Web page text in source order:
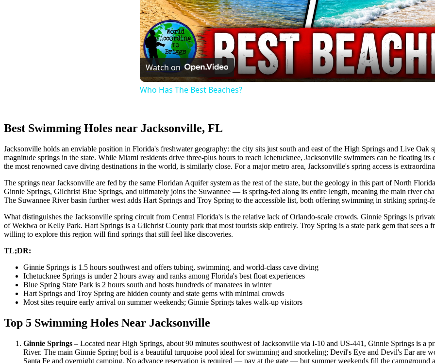
Video
Watch on
Who Has The Best Beaches?
Best Swimming Holes near Jacksonville, FL
Jacksonville holds an enviable position in Florida's freshwater geography: the city sits just south and east of the High Springs and Live
magnitude springs in the state. While Miami residents drive three-plus hours to reach Ichetucknee, Jacksonville swimmers can be floating
the most renowned cave diving destinations in the world, is similarly close. For a major metro area, Jacksonville's spring access is
The springs near Jacksonville are fed by the same Floridan Aquifer system as the rest of the state, but the geology in this part of North
Ginnie Springs, Gilchrist Blue Springs, and ultimately joins the Suwannee — is spring-fed along its entire length, meaning the main river
The Suwannee River basin further west adds Hart Springs and Troy Spring to the accessible list, both offering swimming in striking
What distinguishes the Jacksonville spring circuit from Central Florida's is the relative lack of Orlando-scale crowds. Ginnie Springs is
of Wekiwa or Kelly Park. Hart Springs is a Gilchrist County park that most tourists skip entirely. Troy Spring is a state park gem that sees a
willing to explore this region will find springs that still feel like discoveries.
TL;DR:
Ginnie Springs is 1.5 hours southwest and offers tubing, swimming, and world-class cave diving
Ichetucknee Springs is under 2 hours away and ranks among Florida's best float experiences
Blue Spring State Park is 2 hours south and hosts hundreds of manatees in winter
Hart Springs and Troy Spring are hidden county and state gems with minimal crowds
Most sites require early arrival on summer weekends; Ginnie Springs takes walk-up visitors
Top 5 Swimming Holes Near Jacksonville
Ginnie Springs – Located near High Springs, about 90 minutes southwest of Jacksonville via I-10 and US-441, Ginnie Springs is a
River. The main Ginnie Spring boil is a beautiful turquoise pool ideal for swimming and snorkeling; Devil's Eye and Devil's Ear are
Santa Fe and overnight camping. No advance reservation is required — pay at the gate — but summer weekends fill the campground